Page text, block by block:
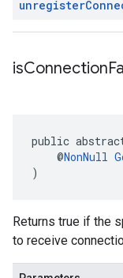
unregister
isConnection
public
@NonNull
)
Returns true if the
to receive